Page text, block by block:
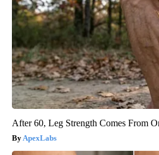
After 60, Leg Strength Comes From
ApexLabs